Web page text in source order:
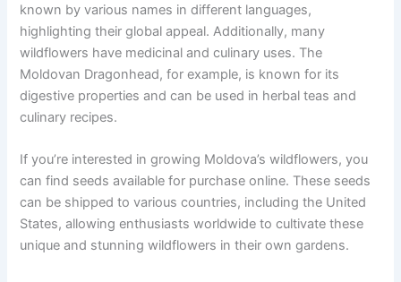
known by various names in different languages,
highlighting their global appeal. Additionally, many
wildflowers have medicinal and culinary uses. The
Moldovan Dragonhead, for example, is known for its
digestive properties and can be used in herbal teas and
culinary recipes.
If you’re interested in growing Moldova’s wildflowers, you
can find seeds available for purchase online. These seeds
can be shipped to various countries, including the United
States, allowing enthusiasts worldwide to cultivate these
unique and stunning wildflowers in their own gardens.